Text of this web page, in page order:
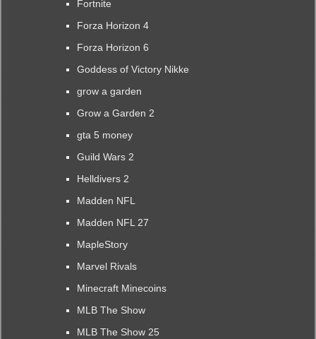
Fortnite
Forza Horizon 4
Forza Horizon 6
Goddess of Victory Nikke
grow a garden
Grow a Garden 2
gta 5 money
Guild Wars 2
Helldivers 2
Madden NFL
Madden NFL 27
MapleStory
Marvel Rivals
Minecraft Minecoins
MLB The Show
MLB The Show 25